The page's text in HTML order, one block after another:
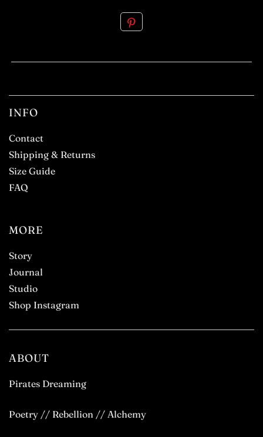
INFO
Contact
Shipping & Returns
Size Guide
FAQ
MORE
Story
Journal
Studio
Shop Instagram
ABOUT
Pirates Dreaming
Poetry // Rebellion // Alchemy